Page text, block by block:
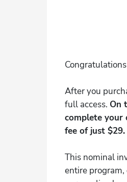
After you
full access. On
complete your
fee of just $29.
This nominal
entire